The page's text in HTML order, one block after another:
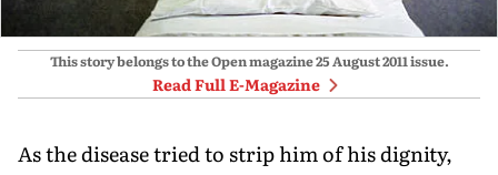
This story belongs to the Open magazine25 August 2011issue.
Read Full E-Magazine
As the disease tried to strip him of his dignity,